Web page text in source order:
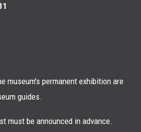
museum's permanent exhibition are
guides.
must be announced in advance.